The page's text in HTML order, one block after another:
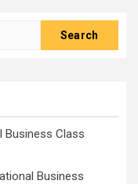
Business Class
Business